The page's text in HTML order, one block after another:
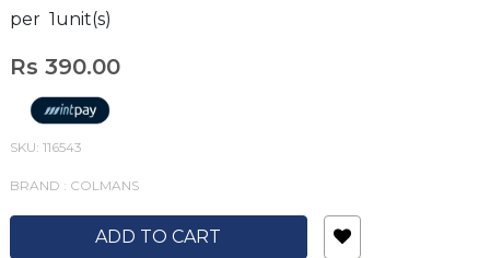
per 1unit(s)
Rs 390.00
SKU: 116543
BRAND : COLMANS
ADD TO CART